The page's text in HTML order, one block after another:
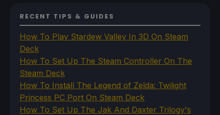
RECENT TIPS & GUIDES
How To Play Stardew Valley In 3D On Steam
Deck
How To Set Up The Steam Controller On The
Steam Deck
How To Install The Legend of Zelda: Twilight
Princess PC Port On Steam Deck
How To Set Up The Jak And Daxter Trilogy's